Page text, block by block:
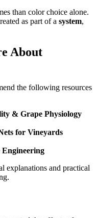
than color choice alone.
as part of a system,
About
the following resources
& Grape Physiology
for Vineyards
explanations and practical